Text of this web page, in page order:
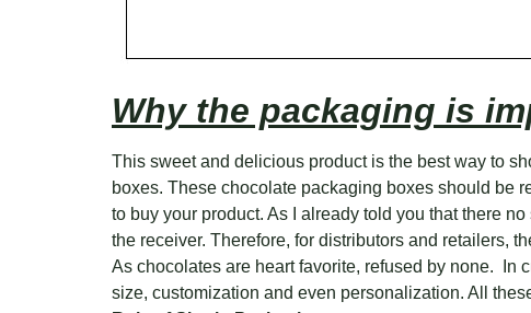
Why the packaging is
This sweet and delicious product is the best way to
boxes. These chocolate packaging boxes should be
to buy your product. As I already told you that there
the receiver. Therefore, for distributors and retailers,
As chocolates are heart favorite, refused by none. In
size, customization and even personalization. All